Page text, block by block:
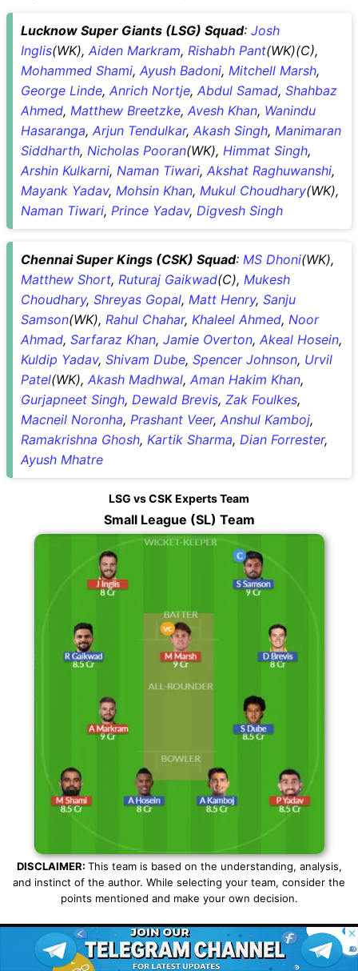
Lucknow Super Giants (LSG) Squad: Josh
Inglis(WK), Aiden Markram, Rishabh Pant(WK)(C),
Mohammed Shami, Ayush Badoni, Mitchell Marsh,
George Linde, Anrich Nortje, Abdul Samad, Shahbaz
Ahmed, Matthew Breetzke, Avesh Khan, Wanindu
Hasaranga, Arjun Tendulkar, Akash Singh, Manimaran
Siddharth, Nicholas Pooran(WK), Himmat Singh,
Arshin Kulkarni, Naman Tiwari, Akshat Raghuwanshi,
Mayank Yadav, Mohsin Khan, Mukul Choudhary(WK),
Naman Tiwari, Prince Yadav, Digvesh Singh
Chennai Super Kings (CSK) Squad: MS Dhoni(WK),
Matthew Short, Ruturaj Gaikwad(C), Mukesh
Choudhary, Shreyas Gopal, Matt Henry, Sanju
Samson(WK), Rahul Chahar, Khaleel Ahmed, Noor
Ahmad, Sarfaraz Khan, Jamie Overton, Akeal Hosein,
Kuldip Yadav, Shivam Dube, Spencer Johnson, Urvil
Patel(WK), Akash Madhwal, Aman Hakim Khan,
Gurjapneet Singh, Dewald Brevis, Zak Foulkes,
Macneil Noronha, Prashant Veer, Anshul Kamboj,
Ramakrishna Ghosh, Kartik Sharma, Dian Forrester,
Ayush Mhatre
LSG vs CSK Experts Team
Small League (SL) Team
DISCLAIMER: This team is based on the understanding, analysis,
and instinct of the author. While selecting your team, consider the
points mentioned and make your own decision.
SHARE
© 2026 Possible11
All rights reserved